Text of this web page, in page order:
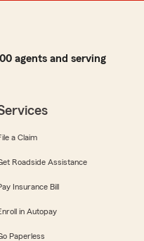
agents and serving
a Claim
Roadside Assistance
Insurance Bill
in Autopay
Paperless